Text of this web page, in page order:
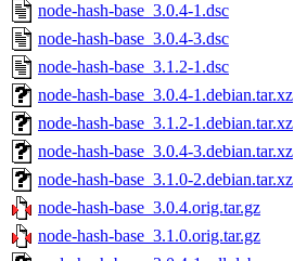
node-hash-base_3.0.4-1.dsc
node-hash-base_3.0.4-3.dsc
node-hash-base_3.1.2-1.dsc
node-hash-base_3.0.4-1.debian.tar.xz
node-hash-base_3.1.2-1.debian.tar.xz
node-hash-base_3.0.4-3.debian.tar.xz
node-hash-base_3.1.0-2.debian.tar.xz
node-hash-base_3.0.4.orig.tar.gz
node-hash-base_3.1.0.orig.tar.gz